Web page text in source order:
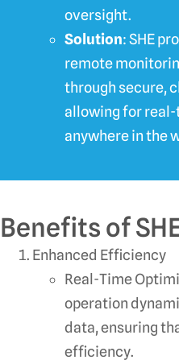
oversight.
Solution: SHE
remote
through secure,
allowing for
anywhere in the
Benefits of
Enhanced Efficiency
Real-Time
operation
data, ensuring
efficiency.